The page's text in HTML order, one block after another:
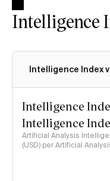
Intelligence
Intelligence Index
Intelligence
Intelligence
Artificial Analysis
(USD) per Artificial